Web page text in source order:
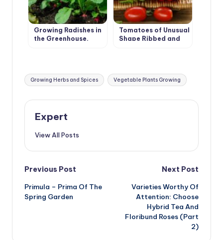
Growing Radishes in
the Greenhouse.
Tomatoes of Unusual
Shape Ribbed and
Tags:
Growing Herbs and Spices Vegetable Plants Growing
Expert
View All Posts
Post
navigation
Previous Post
Primula – Prima Of The
Spring Garden
Next Post
Varieties Worthy Of
Attention: Choose
Hybrid Tea And
Floribund Roses (Part
2)